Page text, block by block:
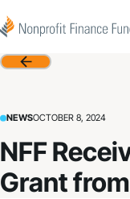
Nonprofit Finance Fund
Back
NEWSOCTOBER 8, 2024
NFF
Grant